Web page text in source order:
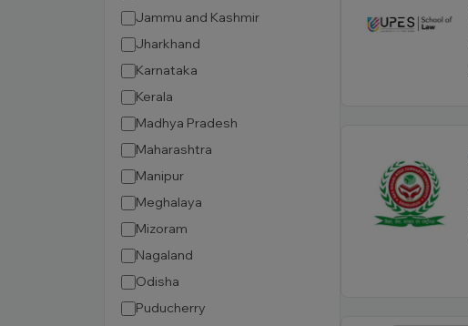
Jammu and Kashmir
Jharkhand
Karnataka
Kerala
Madhya Pradesh
Maharashtra
Manipur
Meghalaya
Mizoram
Nagaland
Odisha
Puducherry